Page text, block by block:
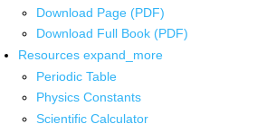
Download Page (PDF)
Download Full Book (PDF)
Resources expand_more
Periodic Table
Physics Constants
Scientific Calculator